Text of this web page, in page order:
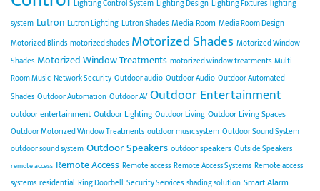
Lighting Control System Lighting Design Lighting Fixtures lighting
system Lutron Lutron Lighting Lutron Shades Media Room Media Room Design
Motorized Blinds motorized shades Motorized Shades Motorized Window
Shades Motorized Window Treatments motorized window treatments Multi-
Room Music Network Security Outdoor audio Outdoor Audio Outdoor Automated
Shades Outdoor Automation Outdoor AV Outdoor Entertainment
outdoor entertainment Outdoor Lighting Outdoor Living Outdoor Living Spaces
Outdoor Motorized Window Treatments outdoor music system Outdoor Sound System
outdoor sound system Outdoor Speakers outdoor speakers Outside Speakers
remote access Remote Access Remote access Remote Access Systems Remote access
systems residential Ring Doorbell Security Services shading solution Smart Alarm